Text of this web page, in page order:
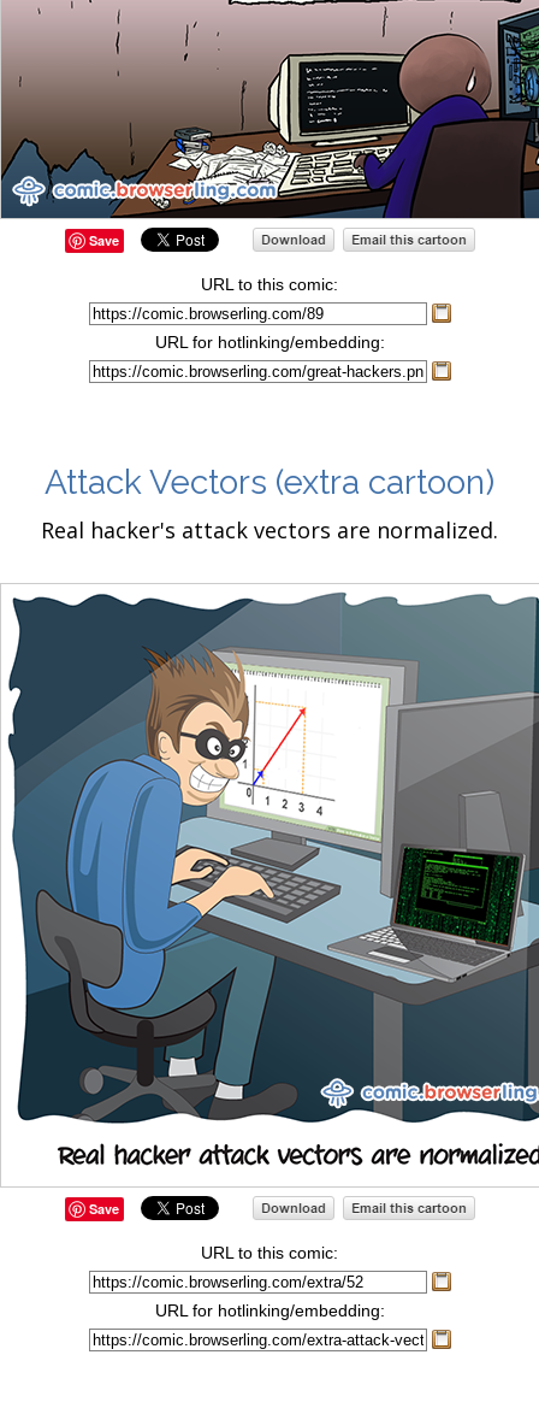
Save
URL to this comic:
URL for hotlinking/embedding:
Attack Vectors (extra cartoon)
Real hacker's attack vectors are normalized.
Save
URL to this comic:
URL for hotlinking/embedding: